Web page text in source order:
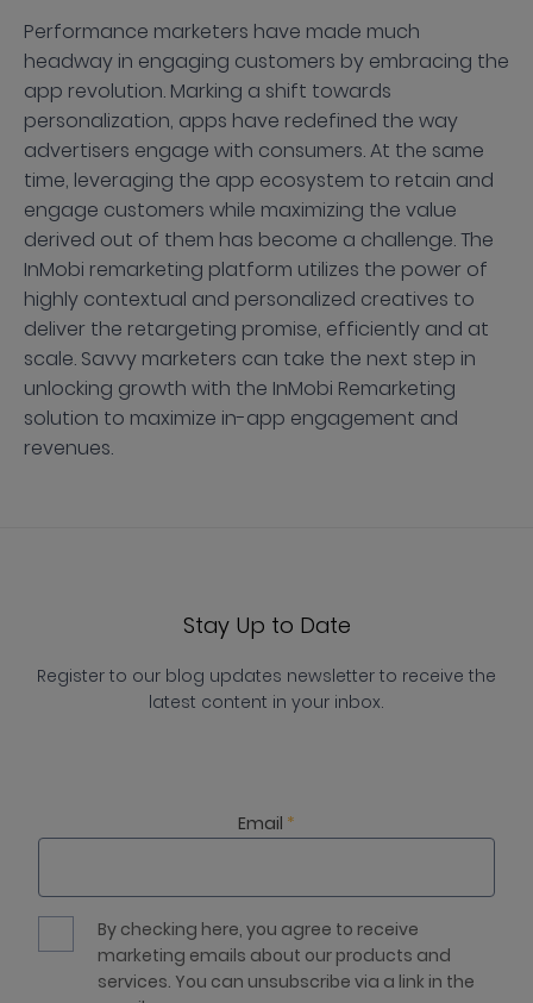
Performance marketers have made much
headway in engaging customers by embracing the
app revolution. Marking a shift towards
personalization, apps have redefined the way
advertisers engage with consumers. At the same
time, leveraging the app ecosystem to retain and
engage customers while maximizing the value
derived out of them has become a challenge. The
InMobi remarketing platform utilizes the power of
highly contextual and personalized creatives to
deliver the retargeting promise, efficiently and at
scale. Savvy marketers can take the next step in
unlocking growth with the InMobi Remarketing
solution to maximize in-app engagement and
revenues.
Stay Up to Date
Register to our blog updates newsletter to receive the
latest content in your inbox.
Email *
By checking here, you agree to receive
marketing emails about our products and
services. You can unsubscribe via a link in the